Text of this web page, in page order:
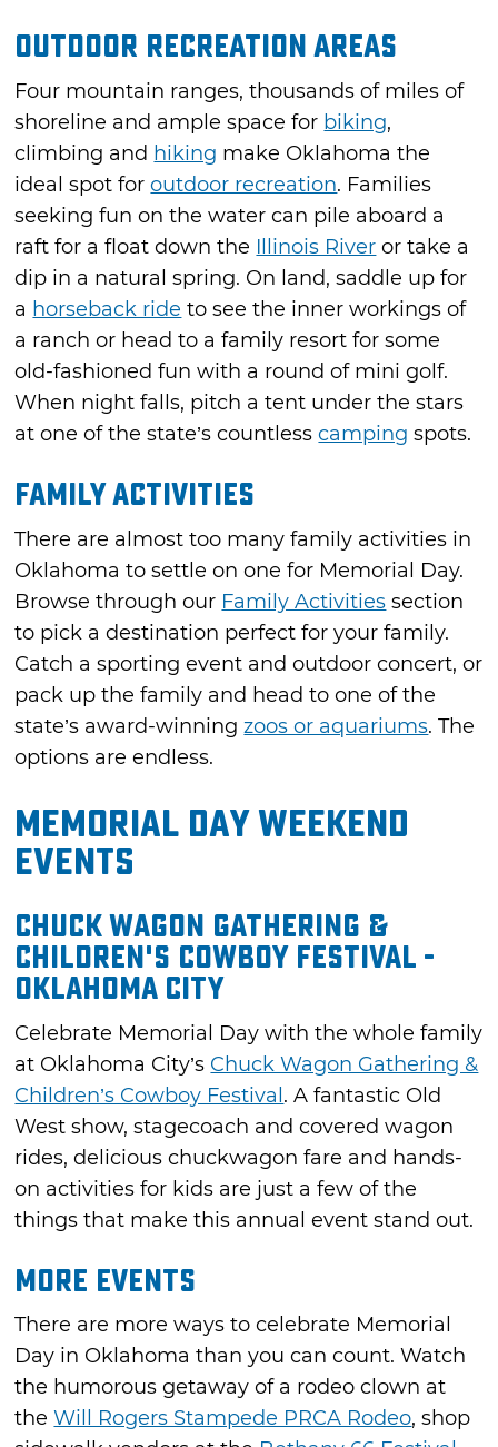
Outdoor Recreation Areas
Four mountain ranges, thousands of miles of
shoreline and ample space for biking,
climbing and hiking make Oklahoma the
ideal spot foroutdoor recreation. Families
seeking fun on the water can pile aboard a
raft for a float down the Illinois River or take a
dip in a natural spring. On land, saddle up for
a horseback ride to see the inner workings of
a ranch or head to a family resort for some
old-fashioned fun with a round of mini golf.
When night falls, pitch a tent under the stars
at one of the state’s countlesscamping spots.
Family Activities
There are almost too many family activities in
Oklahoma to settle on one for Memorial Day.
Browse through our Family Activities section
to pick a destination perfect for your family.
Catch a sporting event and outdoor concert, or
pack up the family and head to one of the
state’s award-winningzoos or aquariums. The
options are endless.
Memorial Day Weekend
Events
Chuck Wagon Gathering &
Children's Cowboy Festival -
Oklahoma City
Celebrate Memorial Day with the whole family
at Oklahoma City’s Chuck Wagon Gathering &
Children’s Cowboy Festival. A fantastic Old
West show, stagecoach and covered wagon
rides, delicious chuckwagon fare and hands-
on activities for kids are just a few of the
things that make this annual event stand out.
More Events
There are more ways to celebrate Memorial
Day in Oklahoma than you can count. Watch
the humorous getaway of a rodeo clown at
theWill Rogers Stampede PRCA Rodeo, shop